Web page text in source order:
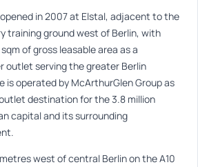
opened in 2007 at Elstal, adjacent to the
training ground west of Berlin, with
of gross leasable area as a
outlet serving the greater Berlin
operated by McArthurGlen Group as
destination for the 3.8 million
capital and its surrounding
west of central Berlin on the A10